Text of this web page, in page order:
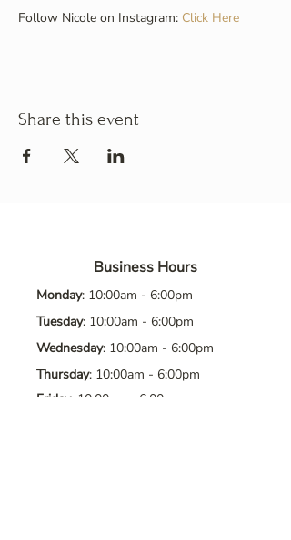
Follow Nicole on Instagram: Click Here
Share this event
Business Hours
Monday: 10:00am - 6:00pm
Tuesday: 10:00am - 6:00pm
Wednesday: 10:00am - 6:00pm
Thursday: 10:00am - 6:00pm
Friday: 10:00am - 6:00pm